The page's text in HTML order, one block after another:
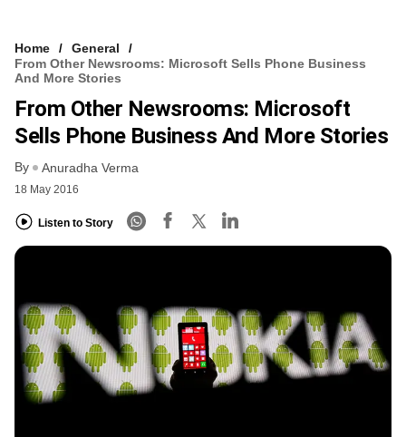
Home
General
From Other Newsrooms: Microsoft Sells Phone Business
And More Stories
From Other Newsrooms: Microsoft
Sells Phone Business And More Stories
By Anuradha Verma
18 May 2016
Listen to Story